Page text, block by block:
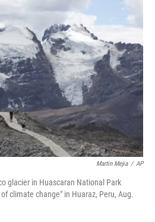
Martin Mejia / AP
glacier in Huascaran National Park
climate change" in Huaraz, Peru, Aug.